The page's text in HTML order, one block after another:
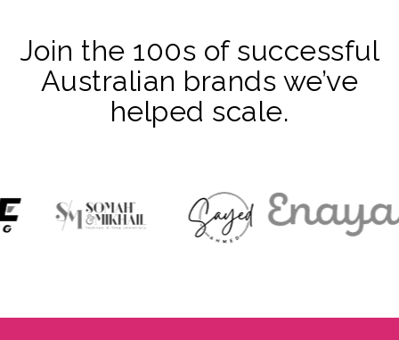
Join the 100s of successful
Australian brands we’ve
helped scale.